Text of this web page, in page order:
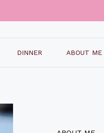
DINNER ABOUT ME